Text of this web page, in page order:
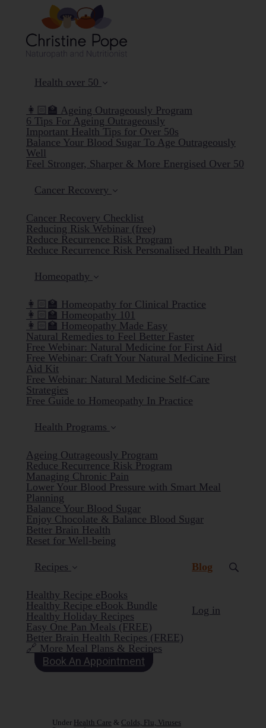
Health over 50
👩🏻‍🏫 Ageing Outrageously Program
6 Tips For Ageing Outrageously
Important Health Tips for Over 50s
Balance Your Blood Sugar To Age Outrageously
Well
Feel Stronger, Sharper & More Energised Over 50
Cancer Recovery
Cancer Recovery Checklist
Reducing Risk Webinar (free)
Reduce Recurrence Risk Program
Reduce Recurrence Risk Personalised Health Plan
Homeopathy
👩🏻‍🏫 Homeopathy for Clinical Practice
👩🏻‍🏫 Homeopathy 101
👩🏻‍🏫 Homeopathy Made Easy
Natural Remedies to Feel Better Faster
Free Webinar: Natural Medicine for First Aid
Free Webinar: Craft Your Natural Medicine First
Aid Kit
Free Webinar: Natural Medicine Self-Care
Strategies
Free Guide to Homeopathy In Practice
Health Programs
Ageing Outrageously Program
Reduce Recurrence Risk Program
Managing Chronic Pain
Lower Your Blood Pressure with Smart Meal
Planning
Balance Your Blood Sugar
Enjoy Chocolate & Balance Blood Sugar
Better Brain Health
Reset for Well-being
Recipes
Healthy Recipe eBooks
Healthy Recipe eBook Bundle
Healthy Holiday Recipes
Easy One Pan Meals (FREE)
Better Brain Health Recipes (FREE)
🔗 More Meal Plans & Recipes
Blog (current)
Log in
Book An Appointment
Under Health Care & Colds, Flu, Viruses